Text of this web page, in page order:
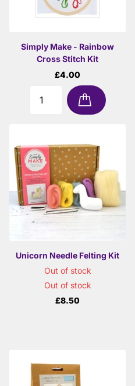
Simply Make - Rainbow
Cross Stitch Kit
£4.00
Unicorn Needle Felting Kit
Out of stock
Out of stock
£8.50